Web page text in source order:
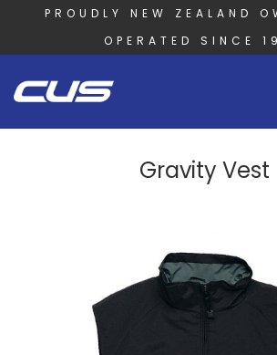
PROUDLY NEW ZEALAND
OPERATED SINCE
Gravity Vest